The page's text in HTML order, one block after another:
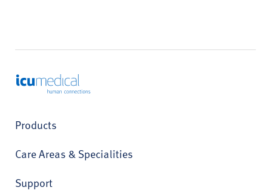
ICU Medical
Products
Care Areas & Specialities
Support